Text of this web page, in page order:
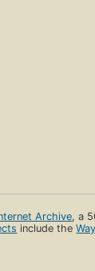
Archive, a
include the